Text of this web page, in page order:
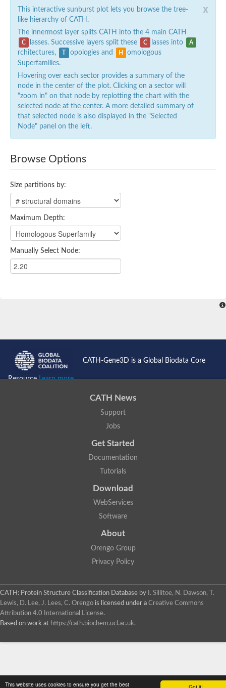
This website uses cookies to ensure you get the best
x
This interactive sunburst plot lets you browse the tree-
like hierarchy of CATH.
The innermost layer splits CATH into the 4 main CATH
C lasses. Successive layers split these C lasses into A
rchitectures, T opologies and H
omologous
Superfamilies.
Hovering over each sector provides a summary of the
node in the center of the plot. Clicking on a sector will
"zoom in" on that node by replotting the chart with the
selected node at the center. A more detailed summary of
that selected node is also displayed in the "Selected
Node" panel on the left.
Browse Options
Size partitions by:
Maximum Depth:
Manually Select Node:
CATH-Gene3D is a Global Biodata Core
ResourceLearn more...
CATH News
Support
Jobs
Get Started
Documentation
Tutorials
Download
WebServices
Software
About
Orengo Group
Privacy Policy
CATH: Protein Structure Classification Database by
I. Sillitoe, N. Dawson, T.
Lewis, D. Lee, J. Lees, C. Orengo is licensed under a Creative Commons
Attribution 4.0 International License.
Based on work at https://cath.biochem.ucl.ac.uk.